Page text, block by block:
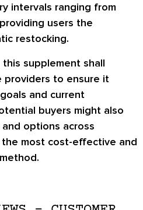
intervals ranging from
users the
restocking.
supplement shall
providers to ensure it
and current
buyers might also
options across
most cost-effective and